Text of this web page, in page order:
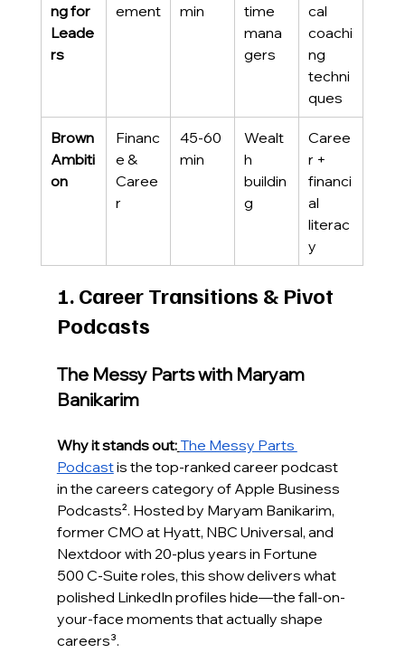
ng for
Leade
rs
ement
min
time
mana
gers
cal
coachi
ng
techni
ques
Brown
Ambiti
on
Financ
e &
Caree
r
45-60
min
Wealt
h
buildin
g
Caree
r +
financi
al
literac
y
1. Career Transitions & Pivot
Podcasts
The Messy Parts with Maryam
Banikarim
Why it stands out: The Messy Parts
Podcast is the top-ranked career podcast
in the careers category of Apple Business
Podcasts². Hosted by Maryam Banikarim,
former CMO at Hyatt, NBC Universal, and
Nextdoor with 20-plus years in Fortune
500 C-Suite roles, this show delivers what
polished LinkedIn profiles hide—the fall-on-
your-face moments that actually shape
careers³.